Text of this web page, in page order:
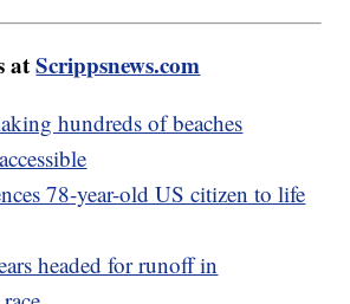
atScrippsnews.com
hundreds of beaches
78-year-old US citizen to life
headed for runoff in